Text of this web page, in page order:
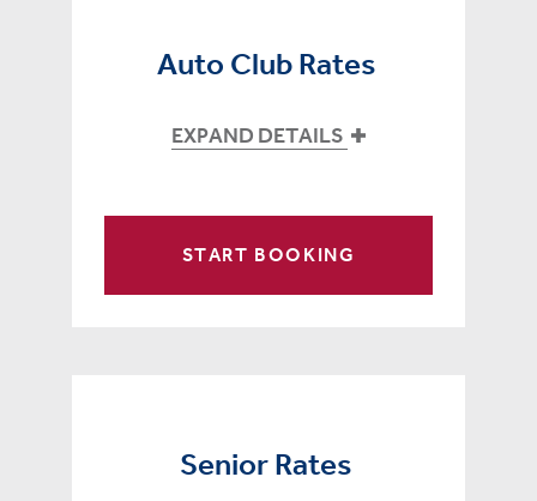
Auto Club Rates
EXPAND DETAILS
START BOOKING
Senior Rates